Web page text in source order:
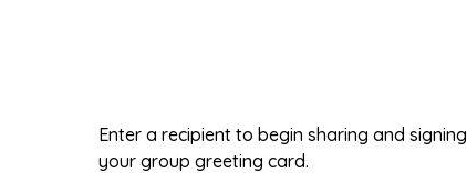
Enter a recipient to begin sharing and signing
your group greeting card.